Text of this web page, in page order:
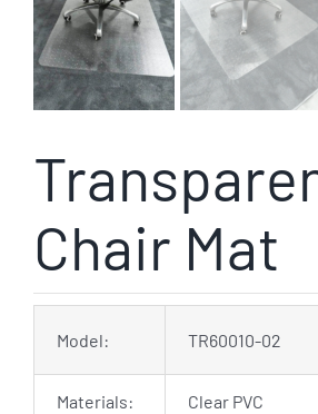
Chair Mat
Model: TR60010-02
Materials: Clear PVC